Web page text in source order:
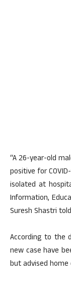
“A 26-year-old
positive for
isolated at
Information,
Suresh Shastri
According to the
new case have
but advised